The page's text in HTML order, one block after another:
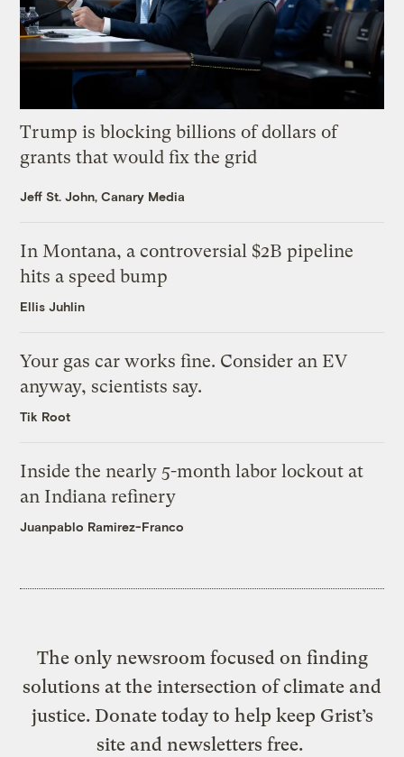
Trump is blocking billions of dollars of
grants that would fix the grid
Jeff St. John, Canary Media
In Montana, a controversial $2B pipeline
hits a speed bump
Ellis Juhlin
Your gas car works fine. Consider an EV
anyway, scientists say.
Tik Root
Inside the nearly 5-month labor lockout at
an Indiana refinery
Juanpablo Ramirez-Franco
The only newsroom focused on finding
solutions at the intersection of climate and
justice. Donate today to help keep Grist’s
site and newsletters free.